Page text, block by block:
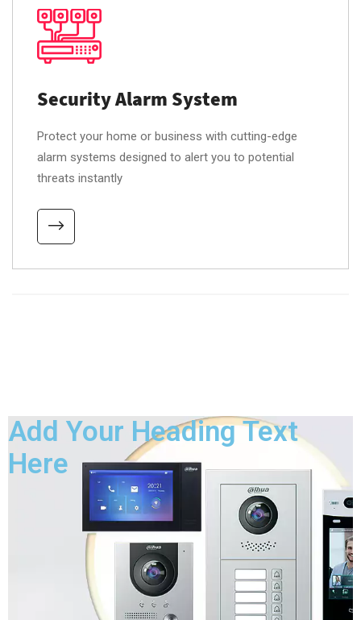
Security Alarm System
Protect your home or business with cutting-edge
alarm systems designed to alert you to potential
threats instantly
Add Your Heading Text
Here